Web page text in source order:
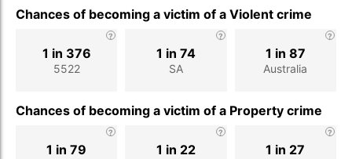
Chances of becoming a victim of a Violent crime
5522
1 in 376
SA
1 in 74
Australia
1 in 87
Chances of becoming a victim of a Property crime
1 in 79 1 in 22 1 in 27